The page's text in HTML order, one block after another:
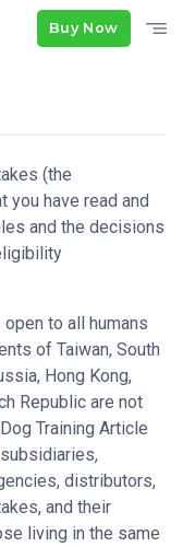
Buy Now
(the
you have read and
and the decisions
to all humans
of Taiwan, South
Hong Kong,
Republic are not
Training Article
distributors,
and their
living in the same